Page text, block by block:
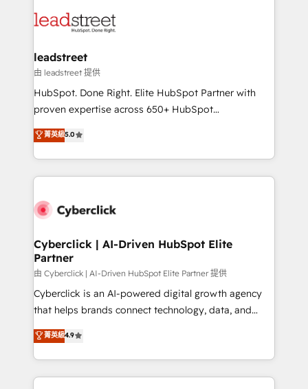
maximize profitability and adapt to your goals.
combine HubSpot, data, and AI to design connected
and technology for predictable, scalable revenue
growth. Our expertise spans RevOps, CRM and data
architecture, AI enablement, and strategic marketing,
delivered through our proprietary FLAIR framework
Partner and ISO 27001:2022 certified consultancy,
we blend strategy, creativity, and technology to help
leadstreet
由 leadstreet 提供
HubSpot. Done Right. Elite HubSpot Partner with
proven expertise across 650+ HubSpot
implementations. With 12+ years of HubSpot
experience, we help you use the HubSpot platform
to its fullest capacity, improve your current HubSpot
website, or build your new one.
菁英級5.0
Cyberclick | AI-Driven HubSpot Elite
Partner
由 Cyberclick | AI-Driven HubSpot Elite Partner 提供
Cyberclick is an AI-powered digital growth agency
that helps brands connect technology, data, and
creativity to achieve measurable results. Founded in
Barcelona and operating across Spain, LATAM, and
the UK, we support global companies in building
smarter marketing, sales, and customer success
菁英級4.9